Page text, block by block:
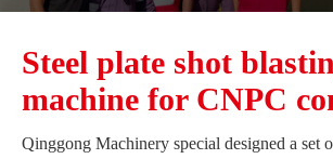
Steel plate shot
machine for CNPC
Qinggong Machinery special designed a set